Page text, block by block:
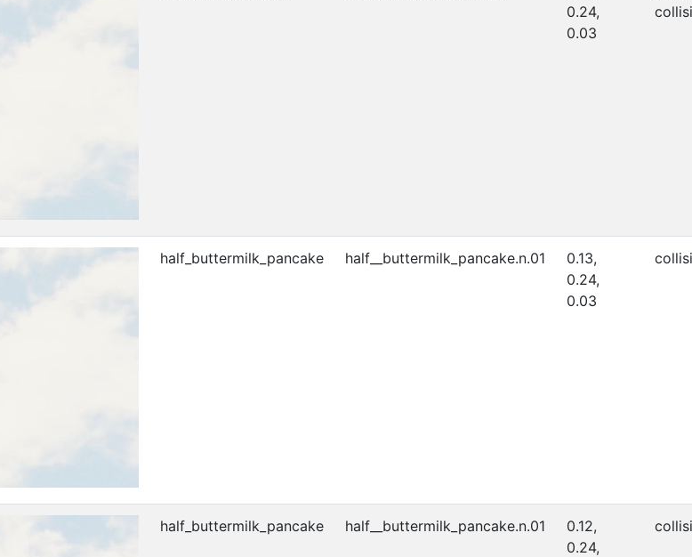
0.24,
0.03
half_buttermilk_pancake half__buttermilk_pancake.n.01
0.13,
0.24,
0.03
half_buttermilk_pancake half__buttermilk_pancake.n.01
0.12,
0.24,